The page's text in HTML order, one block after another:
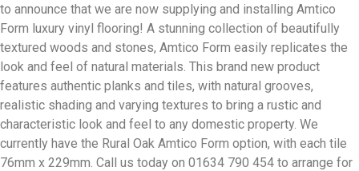
to announce that we are now supplying and installing Amtico
Form luxury vinyl flooring! A stunning collection of beautifully
textured woods and stones, Amtico Form easily replicates the
look and feel of natural materials. This brand new product
features authentic planks and tiles, with natural grooves,
realistic shading and varying textures to bring a rustic and
characteristic look and feel to any domestic property. We
currently have the Rural Oak Amtico Form option, with each tile
76mm x 229mm. Call us today on 01634 790 454 to arrange for